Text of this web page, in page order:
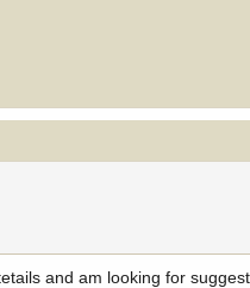
and am looking for